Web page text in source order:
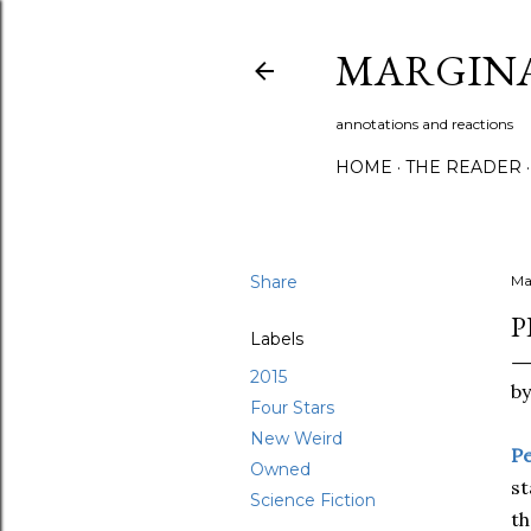
annotations and reactions
HOME THE READER
Share
Labels
2015
Four Stars
New Weird
Owned
Science Fiction